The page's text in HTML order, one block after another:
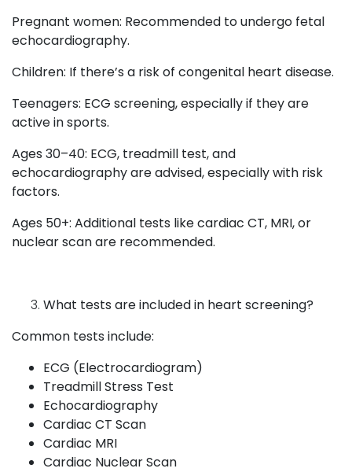
Pregnant women: Recommended to undergo fetal
echocardiography.
Children: If there’s a risk of congenital heart disease.
Teenagers: ECG screening, especially if they are
active in sports.
Ages 30–40: ECG, treadmill test, and
echocardiography are advised, especially with risk
factors.
Ages 50+: Additional tests like cardiac CT, MRI, or
nuclear scan are recommended.
What tests are included in heart screening?
Common tests include:
ECG (Electrocardiogram)
Treadmill Stress Test
Echocardiography
Cardiac CT Scan
Cardiac MRI
Cardiac Nuclear Scan